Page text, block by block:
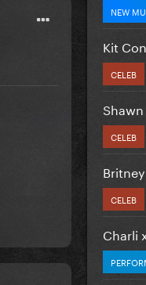
NEW
Kit
CELEB
CELEB
CELEB
Charli